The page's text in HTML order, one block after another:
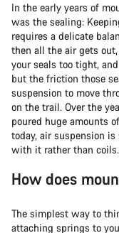
In the early years of
was the sealing:
requires a delicate
then all the air gets
your seals too tight,
but the friction those
suspension to move
on the trail. Over the
poured huge amounts
today, air suspension
with it rather than coils.
How does
The simplest way to
attaching springs to